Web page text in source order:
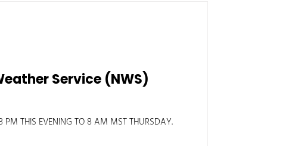
Service (NWS)